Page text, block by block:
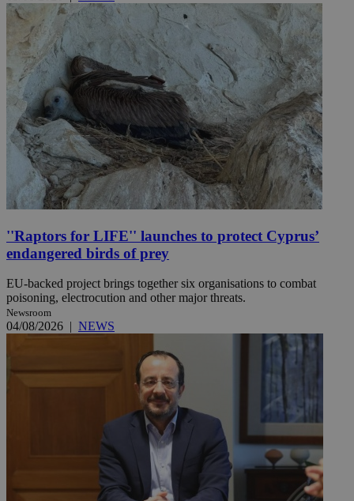
''Raptors for LIFE'' launches to protect Cyprus’
endangered birds of prey
EU-backed project brings together six organisations to combat
poisoning, electrocution and other major threats.
Newsroom
04/08/2026 | NEWS